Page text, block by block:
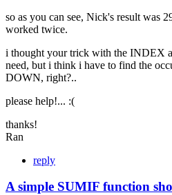
so as you can see, Nick's result was
worked twice.
i thought your trick with the INDEX
need, but i think i have to find the
DOWN, right?..
please help!... :(
thanks!
Ran
reply
A simple SUMIF function